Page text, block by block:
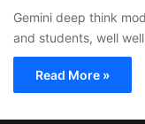
Gemini deep think
and students, well
Read More »